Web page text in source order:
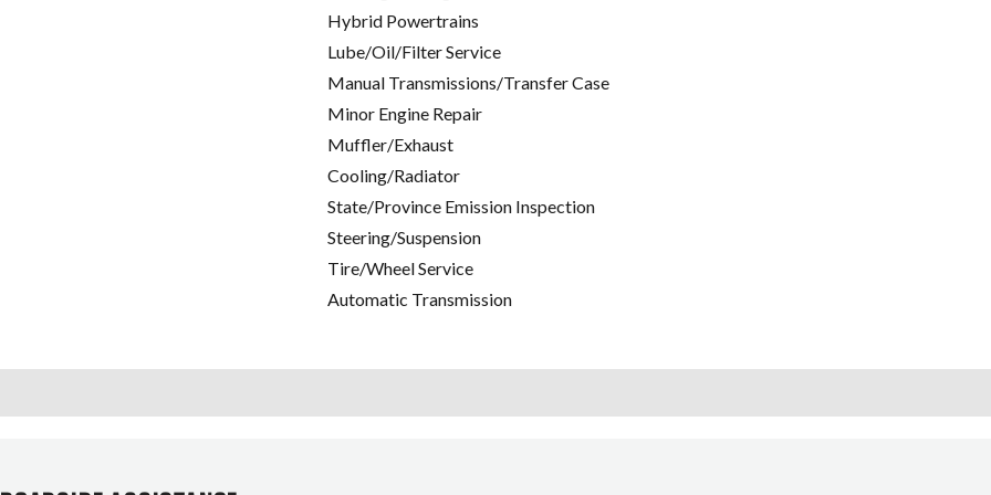
Hybrid Powertrains
Lube/Oil/Filter Service
Manual Transmissions/Transfer Case
Minor Engine Repair
Muffler/Exhaust
Cooling/Radiator
State/Province Emission Inspection
Steering/Suspension
Tire/Wheel Service
Automatic Transmission